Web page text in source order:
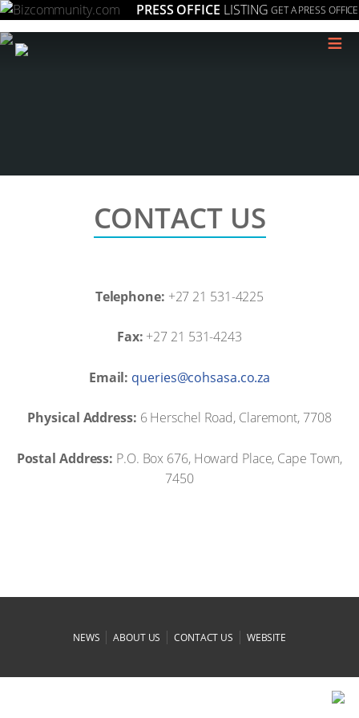
PRESS OFFICE LISTING GET A PRESS OFFICE
≡
CONTACT US
Telephone: +27 21 531-4225
Fax: +27 21 531-4243
Email: az.oc.asashoc@seireuq
Physical Address: 6 Herschel Road, Claremont, 7708
Postal Address: P.O. Box 676, Howard Place, Cape Town,
7450
NEWS |ABOUT US |CONTACT US | WEBSITE